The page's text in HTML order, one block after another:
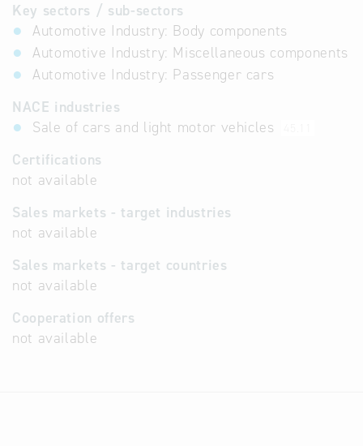
Key sectors / sub-sectors
Automotive Industry: Body components
Automotive Industry: Miscellaneous components
Automotive Industry: Passenger cars
NACE industries
Sale of cars and light motor vehicles
Certifications
not available
Sales markets - target industries
not available
Sales markets - target countries
not available
Cooperation offers
not available